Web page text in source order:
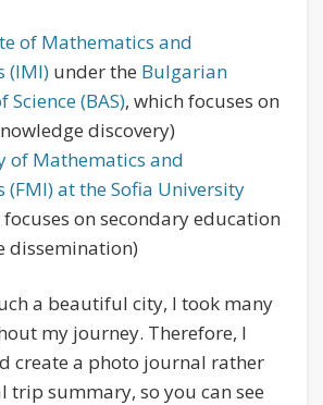
of Mathematics and
(IMI) under the Bulgarian
Science (BAS), which focuses on
discovery)
of Mathematics and
(FMI) at the Sofia University
focuses on secondary education
dissemination)
a beautiful city, I took many
my journey. Therefore, I
create a photo journal rather
trip summary, so you can see